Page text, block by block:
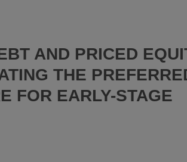
AND PRICED
THE
FOR EARLY-STAGE